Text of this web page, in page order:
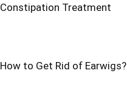
Constipation Treatment
How to Get Rid of Earwigs?